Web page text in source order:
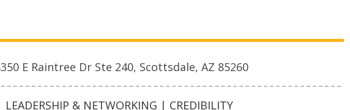
E Raintree Dr Ste 240, Scottsdale, AZ 85260
& NETWORKING | CREDIBILITY